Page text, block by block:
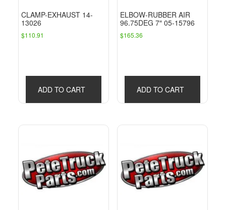
CLAMP-EXHAUST 14-
13026
$110.91
ADD TO CART
ELBOW-RUBBER AIR
96.75DEG 7″ 05-15796
$165.36
ADD TO CART